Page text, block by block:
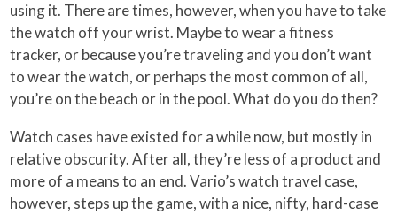
using it. There are times, however, when you have to take
the watch off your wrist. Maybe to wear a fitness
tracker, or because you’re traveling and you don’t want
to wear the watch, or perhaps the most common of all,
you’re on the beach or in the pool. What do you do then?
Watch cases have existed for a while now, but mostly in
relative obscurity. After all, they’re less of a product and
more of a means to an end. Vario’s watch travel case,
however, steps up the game, with a nice, nifty, hard-case